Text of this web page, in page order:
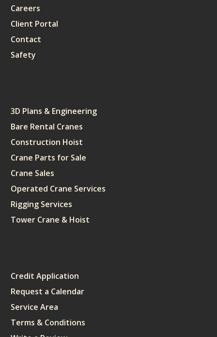
Careers
Client Portal
Contact
Safety
3D Plans & Engineering
Bare Rental Cranes
Construction Hoist
Crane Parts for Sale
Crane Sales
Operated Crane Services
Rigging Services
Tower Crane & Hoist
Credit Application
Request a Calendar
Service Area
Terms & Conditions